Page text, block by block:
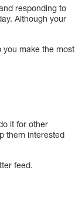
responding to
Although your
you make the most
it for other
them interested
feed.